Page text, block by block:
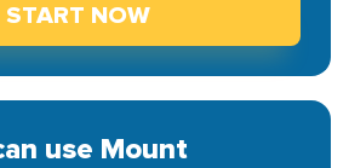
START NOW
use Mount